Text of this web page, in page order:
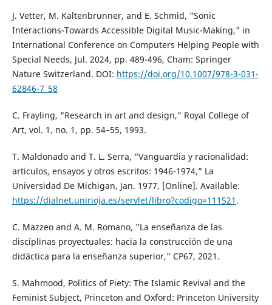
J. Vetter, M. Kaltenbrunner, and E. Schmid, "Sonic
Interactions-Towards Accessible Digital Music-Making," in
International Conference on Computers Helping People with
Special Needs, Jul. 2024, pp. 489-496, Cham: Springer
Nature Switzerland. DOI: https://doi.org/10.1007/978-3-031-
62846-7_58
C. Frayling, "Research in art and design," Royal College of
Art, vol. 1, no. 1, pp. 54–55, 1993.
T. Maldonado and T. L. Serra, “Vanguardia y racionalidad:
articulos, ensayos y otros escritos: 1946-1974,” La
Universidad De Michigan, Jan. 1977, [Online]. Available:
https://dialnet.unirioja.es/servlet/libro?codigo=111521 .
C. Mazzeo and A. M. Romano, "La enseñanza de las
disciplinas proyectuales: hacia la construcción de una
didáctica para la enseñanza superior," CP67, 2021.
S. Mahmood, Politics of Piety: The Islamic Revival and the
Feminist Subject, Princeton and Oxford: Princeton University